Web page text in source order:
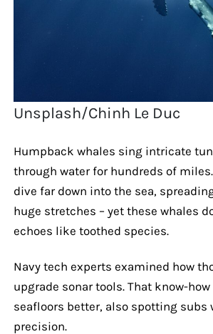
Unsplash/Chinh Le Duc
Humpback whales sing intricate
through water for hundreds of
dive far down into the sea,
huge stretches – yet these whales
echoes like toothed species.
Navy tech experts examined how
upgrade sonar tools. That know-
seafloors better, also spotting subs
precision.